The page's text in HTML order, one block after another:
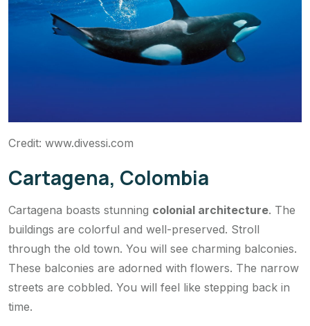
Credit: www.divessi.com
Cartagena, Colombia
Cartagena boasts stunning colonial architecture. The
buildings are colorful and well-preserved. Stroll
through the old town. You will see charming balconies.
These balconies are adorned with flowers. The narrow
streets are cobbled. You will feel like stepping back in
time.